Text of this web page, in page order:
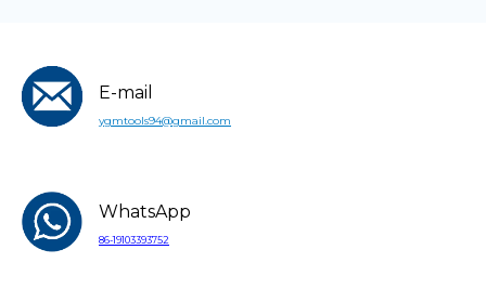
E-mail
ygmtools94@gmail.com
WhatsApp
86-19103393752